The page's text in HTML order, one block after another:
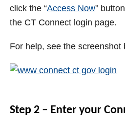
click the “Access Now”
the CT Connect login page.
For help, see the screenshot
Step 2 – Enter your